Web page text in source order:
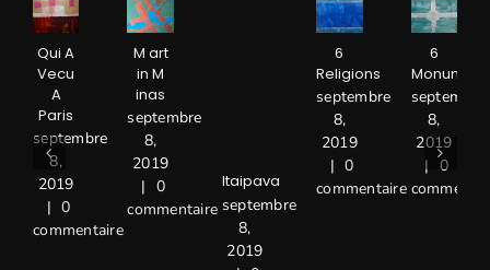
Qui A
Vecu
A
Paris
septembre
8,
2019
| 0
commentaire
M art
in M
inas
septembre
8,
2019
| 0
commentaire
Itaipava
septembre
8,
2019
6
Religions
septembre
8,
2019
| 0
commentaire
6
septembre
8,
2019
| 0